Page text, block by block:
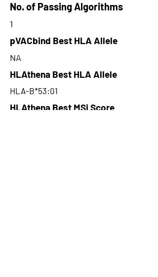
No. of Passing Algorithms
1
pVACbind Best HLA Allele
NA
HLAthena Best HLA Allele
HLA-B*53:01
HLAthena Best MSi Score